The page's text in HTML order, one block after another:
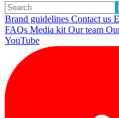
Brand guidelines Contact us
FAQs Media kit Our team
YouTube